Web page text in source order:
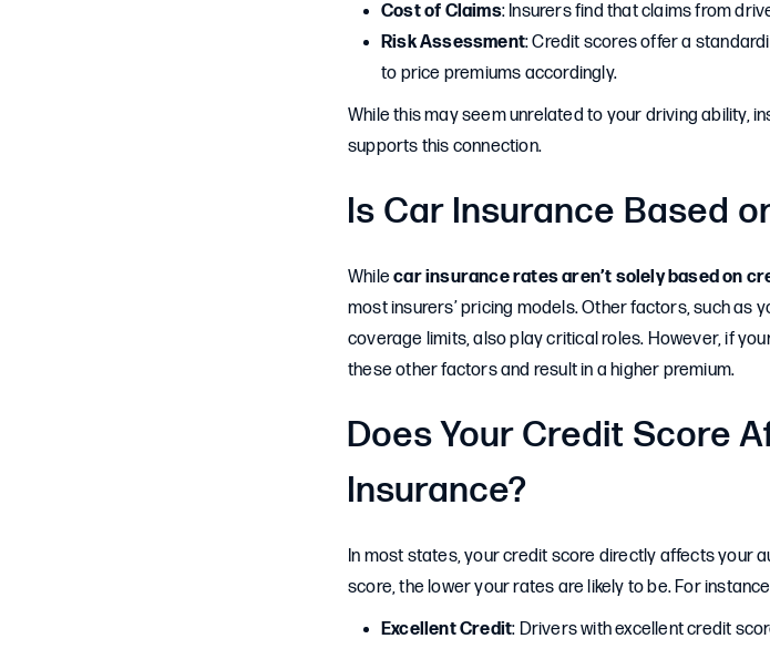
Cost of Claims: Insurers find that claims from
Risk Assessment: Credit scores offer a
to price premiums accordingly.
While this may seem unrelated to your driving ability,
supports this connection.
Is Car Insurance Based
Whilecar insurance rates aren’t solely based on
most insurers’ pricing models. Other factors, such as
coverage limits, also play critical roles. However, if
these other factors and result in a higher premium.
Does Your Credit Score
Insurance?
In most states, your credit score directly affects your
score, the lower your rates are likely to be. For
Excellent Credit: Drivers with excellent credit